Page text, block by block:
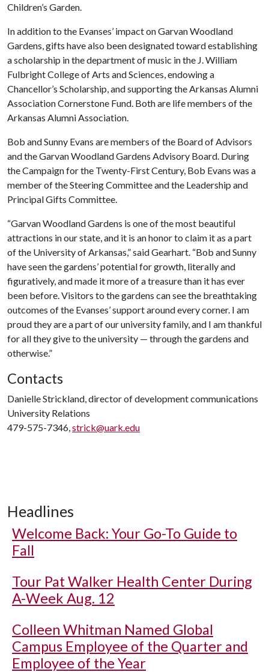
Children’s Garden.
In addition to the Evanses’ impact on Garvan Woodland
Gardens, gifts have also been designated toward establishing
a scholarship in the department of music in the J. William
Fulbright College of Arts and Sciences, endowing a
Chancellor’s Scholarship, and supporting the Arkansas Alumni
Association Cornerstone Fund. Both are life members of the
Arkansas Alumni Association.
Bob and Sunny Evans are members of the Board of Advisors
and the Garvan Woodland Gardens Advisory Board. During
the Campaign for the Twenty-First Century, Bob Evans was a
member of the Steering Committee and the Leadership and
Principal Gifts Committee.
“Garvan Woodland Gardens is one of the most beautiful
attractions in our state, and it is an honor to claim it as a part
of the University of Arkansas,” said Gearhart. “Bob and Sunny
have seen the gardens’ potential for growth, literally and
figuratively, and made it more of a treasure than it has ever
been before. Visitors to the gardens can see the breathtaking
outcomes of the Evanses’ support around every corner. I am
proud they are a part of our university family, and I am thankful
for all they give to the university — through the gardens and
otherwise.”
Contacts
Danielle Strickland, director of development communications
University Relations
479-575-7346,strick@uark.edu
Headlines
Welcome Back: Your Go-To Guide to
Fall
Tour Pat Walker Health Center During
A-Week Aug. 12
Colleen Whitman Named Global
Campus Employee of the Quarter and
Employee of the Year